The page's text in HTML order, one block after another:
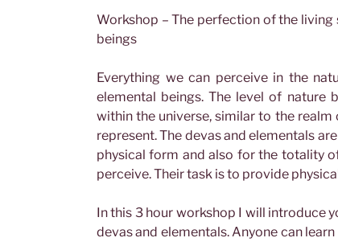
Workshop – The perfection of the
beings
Everything we can perceive in the
elemental beings. The level of nature
within the universe, similar to the
represent. The devas and elementals
physical form and also for the totality
perceive. Their task is to provide
In this 3 hour workshop I will introduce
devas and elementals. Anyone can